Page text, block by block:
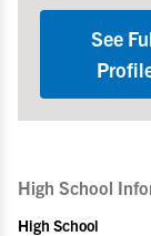
See
High School
High School